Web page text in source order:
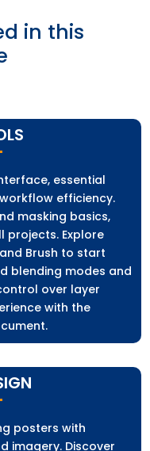
in this
essential
efficiency.
masking basics,
Explore
Brush to start
blending modes and
over layer
with the
posters with
imagery. Discover